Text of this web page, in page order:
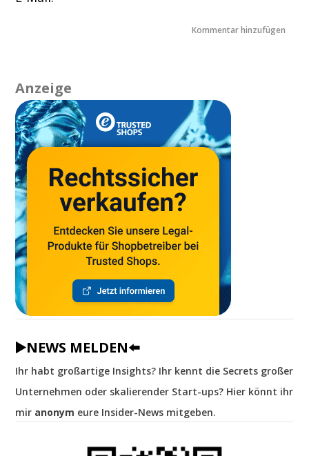
Anzeige
▶️NEWS MELDEN⬅️
Ihr habt großartige Insights? Ihr kennt die Secrets großer
Unternehmen oder skalierender Start-ups? Hier könnt ihr
mir anonym eure Insider-News mitgeben.